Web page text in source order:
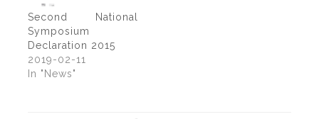
Second National
Symposium
Declaration 2015
2019-02-11
In "News"